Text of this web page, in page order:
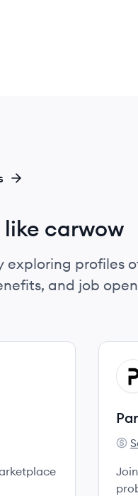
carwow
exploring profiles
and job